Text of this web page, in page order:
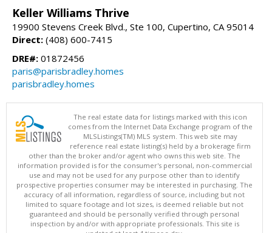
Keller Williams Thrive
19900 Stevens Creek Blvd., Ste 100, Cupertino, CA 95014
Direct: (408) 600-7415
DRE#: 01872456
paris@parisbradley.homes
parisbradley.homes
The real estate data for listings marked with this icon
comes from the Internet Data Exchange program of the
MLSListings(TM) MLS system. This web site may
reference real estate listing(s) held by a brokerage firm
other than the broker and/or agent who owns this web site. The
information provided is for the consumer's personal, non-commercial
use and may not be used for any purpose other than to identify
prospective properties consumer may be interested in purchasing. The
accuracy of all information, regardless of source, including but not
limited to square footage and lot sizes, is deemed reliable but not
guaranteed and should be personally verified through personal
inspection by and/or with appropriate professionals. This site is